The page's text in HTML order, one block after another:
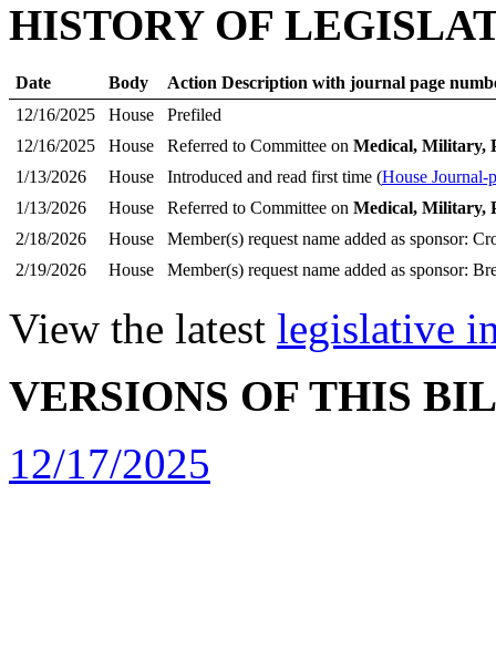
HISTORY OF
Date Body
Action Description with journal page
12/16/2025
House
Prefiled
12/16/2025
House Referred to Committee on Medical, Military,
1/13/2026
House Introduced and read first time (House Journal-
1/13/2026
House Referred to Committee on Medical, Military,
2/18/2026
House
Member(s) request name added as sponsor:
2/19/2026
House Member(s) request name added as sponsor:
View the latest legislative
VERSIONS OF THIS
12/17/2025